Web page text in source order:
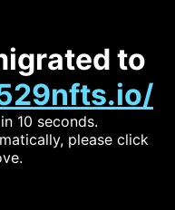
to
10 seconds.
please click